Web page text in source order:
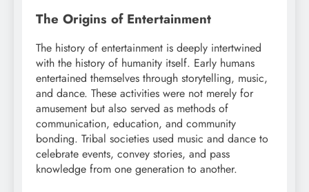
The Origins of Entertainment
The history of entertainment is deeply intertwined
with the history of humanity itself. Early humans
entertained themselves through storytelling, music,
and dance. These activities were not merely for
amusement but also served as methods of
communication, education, and community
bonding. Tribal societies used music and dance to
celebrate events, convey stories, and pass
knowledge from one generation to another.